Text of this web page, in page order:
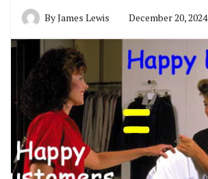
ByJames Lewis December 20, 2024